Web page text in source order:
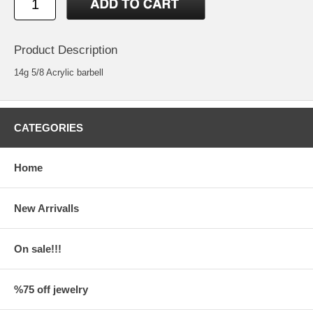
Product Description
14g 5/8 Acrylic barbell
CATEGORIES
Home
New Arrivalls
On sale!!!
%75 off jewelry